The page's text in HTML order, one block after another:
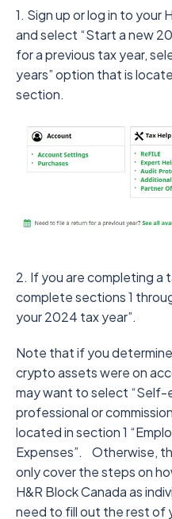
1. Sign up or log in to your
and select “Start a new
for a previous tax year,
years” option that is
section.
2. If you are completing a
complete sections 1
your 2024 tax year”.
Note that if you
crypto assets were on
may want to select “Self-
professional or
located in section 1
Expenses”.
Otherwise,
only cover the steps on
H&R Block Canada as
need to fill out the rest of